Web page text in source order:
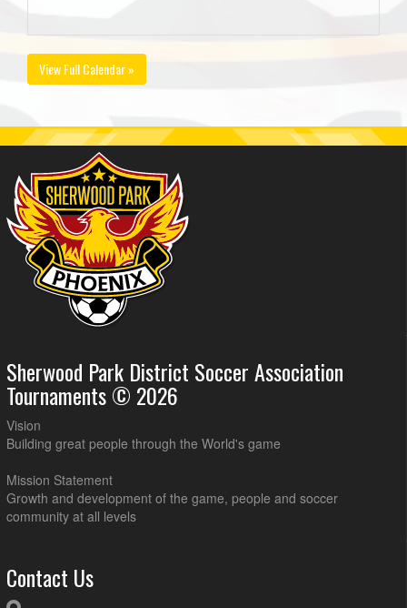
View Full Calendar »
Sherwood Park District Soccer Association
Tournaments © 2026
Vision
Building great people through the World's game
Mission Statement
Growth and development of the game, people and soccer
community at all levels
Contact Us